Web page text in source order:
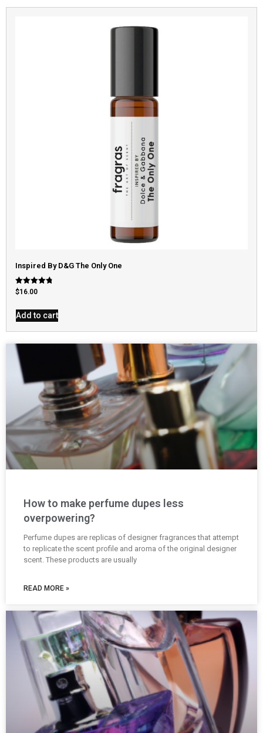
Inspired By D&G The Only One
Rated
4.79
$16.00
Add to cart
How to make perfume dupes less
overpowering?
Perfume dupes are replicas of designer fragrances that attempt
to replicate the scent profile and aroma of the original designer
scent. These products are usually
READ MORE »